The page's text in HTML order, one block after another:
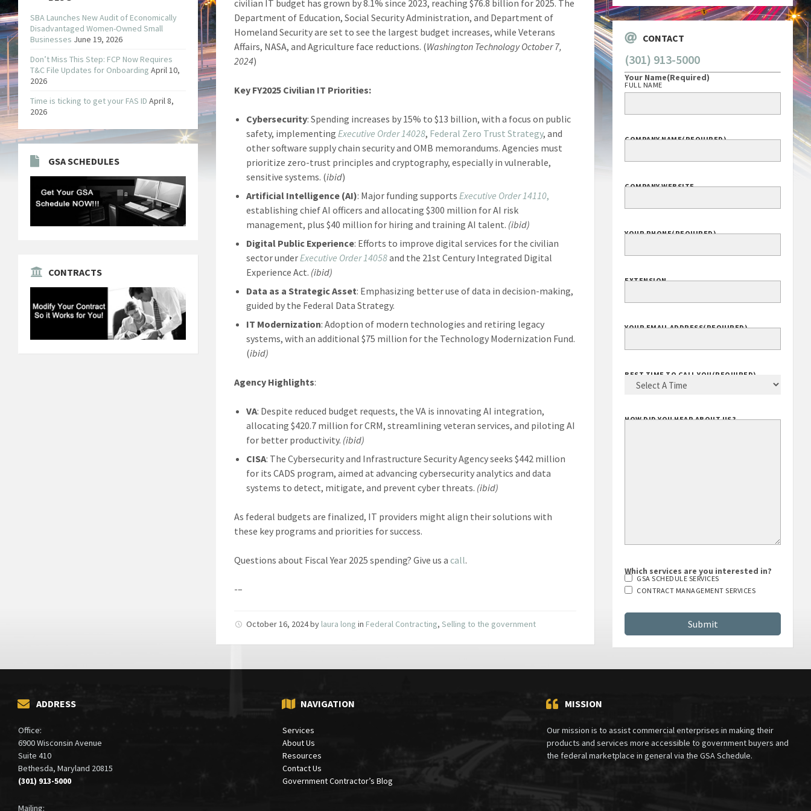
civilian IT budget has grown by 8.1% since 2023, reaching $76.8 billion for 2025. The
Department of Education, Social Security Administration, and Department of
Homeland Security are set to see the largest budget increases, while Veterans
Affairs, NASA, and Agriculture face reductions. (Washington Technology October 7,
2024)
Key FY2025 Civilian IT Priorities:
Cybersecurity: Spending increases by 15% to $13 billion, with a focus on public
safety, implementing Executive Order 14028, Federal Zero Trust Strategy, and
other software supply chain security and OMB memorandums. Agencies must
prioritize zero-trust principles and cryptography, especially in vulnerable,
sensitive systems. (ibid)
Artificial Intelligence (AI): Major funding supports Executive Order 14110,
establishing chief AI officers and allocating $300 million for AI risk
management, plus $40 million for hiring and training AI talent. (ibid)
Digital Public Experience: Efforts to improve digital services for the civilian
sector under Executive Order 14058and the 21st Century Integrated Digital
Experience Act. (ibid)
Data as a Strategic Asset: Emphasizing better use of data in decision-making,
guided by the Federal Data Strategy.
IT Modernization: Adoption of modern technologies and retiring legacy
systems, with an additional $75 million for the Technology Modernization Fund.
(ibid)
Agency Highlights:
VA: Despite reduced budget requests, the VA is innovating AI integration,
allocating $420.7 million for CRM, streamlining veteran services, and piloting AI
for better productivity. (ibid)
CISA: The Cybersecurity and Infrastructure Security Agency seeks $442 million
for its CADS program, aimed at advancing cybersecurity analytics and data
systems to detect, mitigate, and prevent cyber threats. (ibid)
As federal budgets are finalized, IT providers might align their solutions with
these key programs and priorities for success.
Questions about Fiscal Year 2025 spending? Give us acall.
-–
October 16, 2024by laura long in Federal Contracting,Selling to the government
SBA Launches New Audit of Economically
Disadvantaged Women-Owned Small
Businesses June 19, 2026
Don’t Miss This Step: FCP Now Requires
T&C File Updates for Onboarding April 10,
2026
Time is ticking to get your FAS ID April 8,
2026
GSA SCHEDULES
CONTRACTS
CONTACT
(301) 913-5000
Your Name(Required)
FULL NAME
COMPANY NAME(REQUIRED)
COMPANY WEBSITE
YOUR PHONE(REQUIRED)
EXTENSION
YOUR EMAIL ADDRESS(REQUIRED)
BEST TIME TO CALL YOU (REQUIRED)
HOW DID YOU HEAR ABOUT US?
Which services are you interested in?
GSA SCHEDULE SERVICES
CONTRACT MANAGEMENT SERVICES
ADDRESS
Office:
6900 Wisconsin Avenue
Suite 410
Bethesda, Maryland 20815
(301) 913-5000
Mailing:
NAVIGATION
Services
About Us
Resources
Contact Us
Government Contractor’s Blog
MISSION
Our mission is to assist commercial enterprises in making their
products and services more accessible to government buyers and
the federal marketplace in general via the GSA Schedule.